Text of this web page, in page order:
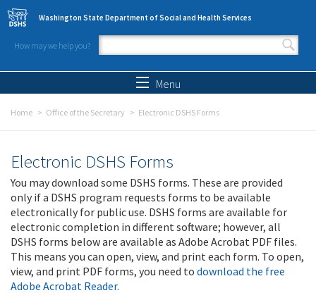
Skip to main content
Washington State Department of Social and Health Services
How may we help you?
Search form
Menu
Home Office of the Secretary Electronic DSHS Forms
Electronic DSHS Forms
You may download some DSHS forms. These are provided
only if a DSHS program requests forms to be available
electronically for public use. DSHS forms are available for
electronic completion in different software; however, all
DSHS forms below are available as Adobe Acrobat PDF files.
This means you can open, view, and print each form. To open,
view, and print PDF forms, you need to download the free
Adobe Acrobat Reader.